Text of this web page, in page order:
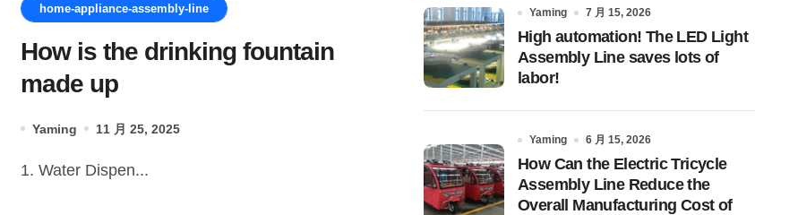
home-appliance-assembly-line
How is the drinking fountain
made up
Yaming 11 月 25, 2025
1. Water Dispen...
Yaming 7 月 15, 2026
High automation! The LED Light
Assembly Line saves lots of
labor!
Yaming 6 月 15, 2026
How Can the Electric Tricycle
Assembly Line Reduce the
Overall Manufacturing Cost of